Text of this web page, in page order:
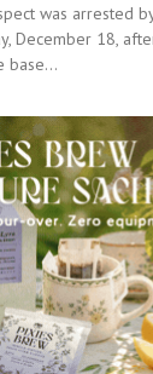
was arrested
December 18,
base...